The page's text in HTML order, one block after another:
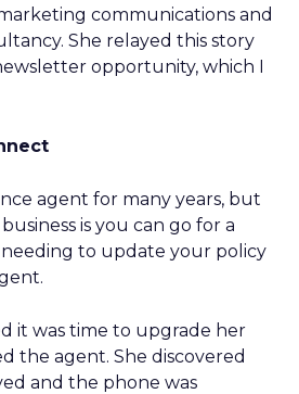
communications and
She relayed this story
opportunity, which I
agent for many years, but
is you can go for a
to update your policy
it was time to upgrade her
the agent. She discovered
and the phone was